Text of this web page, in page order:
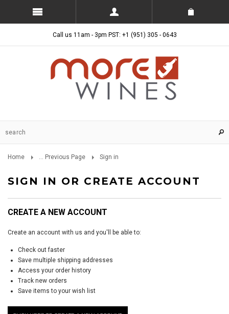
Call us 11am - 3pm PST: +1 (951) 305 - 0643
Home ... Previous Page Sign in
SIGN IN OR CREATE ACCOUNT
CREATE A NEW ACCOUNT
Create an account with us and you'll be able to:
Check out faster
Save multiple shipping addresses
Access your order history
Track new orders
Save items to your wish list